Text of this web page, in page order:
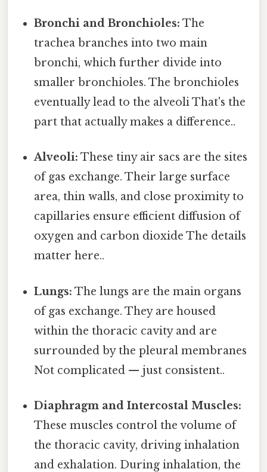
Bronchi and Bronchioles: The
trachea branches into two main
bronchi, which further divide into
smaller bronchioles. The bronchioles
eventually lead to the alveoli That's the
part that actually makes a difference..
Alveoli: These tiny air sacs are the sites
of gas exchange. Their large surface
area, thin walls, and close proximity to
capillaries ensure efficient diffusion of
oxygen and carbon dioxide The details
matter here..
Lungs: The lungs are the main organs
of gas exchange. They are housed
within the thoracic cavity and are
surrounded by the pleural membranes
Not complicated — just consistent..
Diaphragm and Intercostal Muscles:
These muscles control the volume of
the thoracic cavity, driving inhalation
and exhalation. During inhalation, the